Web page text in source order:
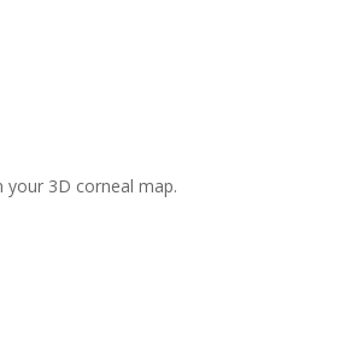
your 3D corneal map.